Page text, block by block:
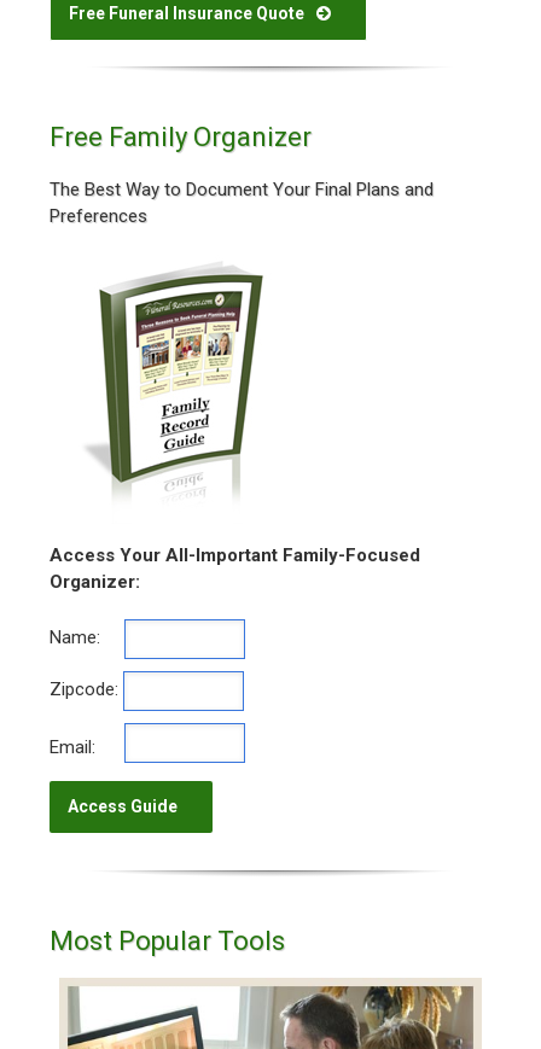
Free Funeral Insurance Quote
Free Family Organizer
The Best Way to Document Your Final Plans and
Preferences
Access Your All-Important Family-Focused
Organizer:
Name:
Zipcode:
Email:
Most Popular Tools